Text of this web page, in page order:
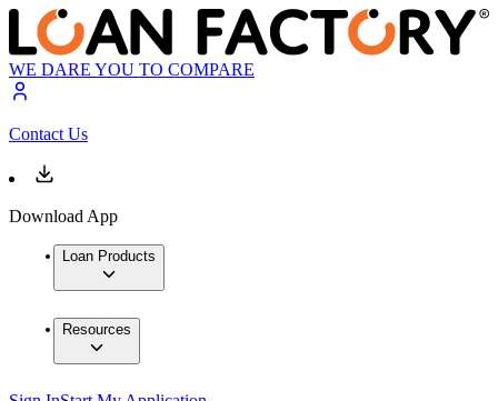
WE DARE YOU TO COMPARE
Contact Us
Download App
Loan Products
Resources